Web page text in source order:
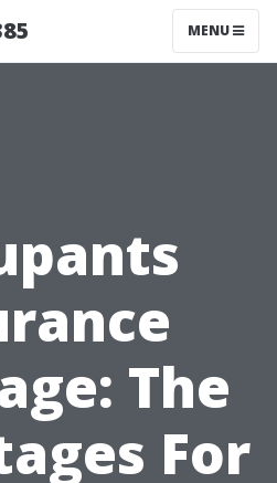
MENU
The
For